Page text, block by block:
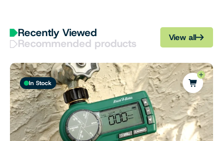
Recently Viewed
Recommended products View all
In Stock